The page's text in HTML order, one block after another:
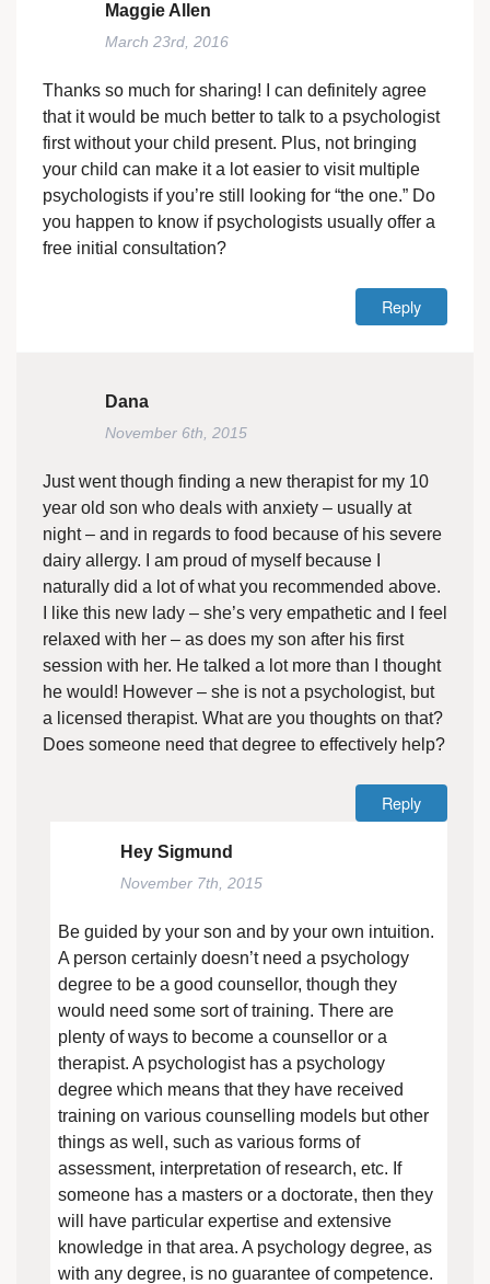
Maggie Allen
March 23rd, 2016
Thanks so much for sharing! I can definitely agree
that it would be much better to talk to a psychologist
first without your child present. Plus, not bringing
your child can make it a lot easier to visit multiple
psychologists if you’re still looking for “the one.” Do
you happen to know if psychologists usually offer a
free initial consultation?
Reply
Dana
November 6th, 2015
Just went though finding a new therapist for my 10
year old son who deals with anxiety – usually at
night – and in regards to food because of his severe
dairy allergy. I am proud of myself because I
naturally did a lot of what you recommended above.
I like this new lady – she’s very empathetic and I feel
relaxed with her – as does my son after his first
session with her. He talked a lot more than I thought
he would! However – she is not a psychologist, but
a licensed therapist. What are you thoughts on that?
Does someone need that degree to effectively help?
Reply
Hey Sigmund
November 7th, 2015
Be guided by your son and by your own intuition.
A person certainly doesn’t need a psychology
degree to be a good counsellor, though they
would need some sort of training. There are
plenty of ways to become a counsellor or a
therapist. A psychologist has a psychology
degree which means that they have received
training on various counselling models but other
things as well, such as various forms of
assessment, interpretation of research, etc. If
someone has a masters or a doctorate, then they
will have particular expertise and extensive
knowledge in that area. A psychology degree, as
with any degree, is no guarantee of competence.